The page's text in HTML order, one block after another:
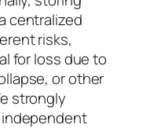
centralized
risks,
for loss due to
or other
strongly